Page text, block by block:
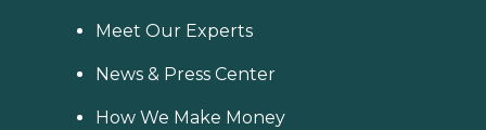
Meet Our Experts
News & Press Center
How We Make Money